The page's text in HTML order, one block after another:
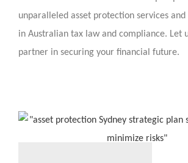
unparalleled asset protection services
in Australian tax law and compliance. Let
partner in securing your financial future.